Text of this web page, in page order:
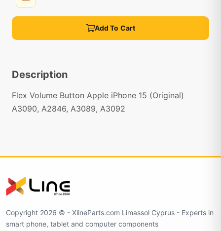
Add To Cart
Description
Flex Volume Button Apple iPhone 15 (Original)
A3090, A2846, A3089, A3092
Copyright 2026 © - XlineParts.com Limassol Cyprus - Experts in
smart phone, tablet and computer components